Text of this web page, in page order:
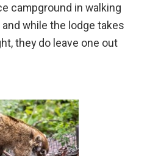
campground in walking
while the lodge takes
they do leave one out